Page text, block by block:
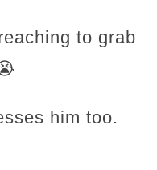
to grab
him too.